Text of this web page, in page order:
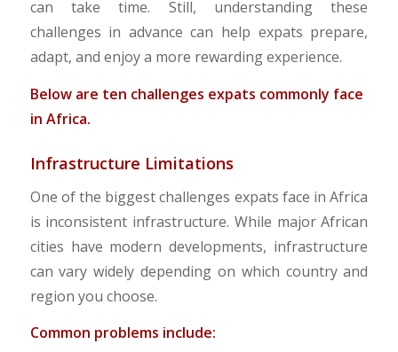
can take time. Still, understanding these
challenges in advance can help expats prepare,
adapt, and enjoy a more rewarding experience.
Below are ten challenges expats commonly face
in Africa.
Infrastructure Limitations
One of the biggest challenges expats face in Africa
is inconsistent infrastructure. While major African
cities have modern developments, infrastructure
can vary widely depending on which country and
region you choose.
Common problems include: